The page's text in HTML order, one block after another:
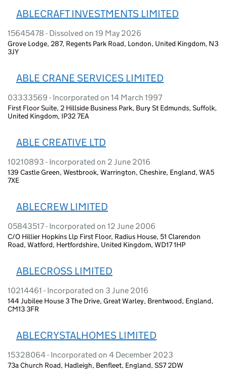
ABLECRAFT INVESTMENTS LIMITED
15645478 - Dissolved on 19 May 2026
Grove Lodge, 287, Regents Park Road, London, United Kingdom, N3
3JY
ABLE CRANE SERVICES LIMITED
03333569 - Incorporated on 14 March 1997
First Floor Suite, 2 Hillside Business Park, Bury St Edmunds, Suffolk,
United Kingdom, IP32 7EA
ABLE CREATIVE LTD
10210893 - Incorporated on 2 June 2016
139 Castle Green, Westbrook, Warrington, Cheshire, England, WA5
7XE
ABLECREW LIMITED
05843517 - Incorporated on 12 June 2006
C/O Hillier Hopkins Llp First Floor, Radius House, 51 Clarendon
Road, Watford, Hertfordshire, United Kingdom, WD17 1HP
ABLECROSS LIMITED
10214461 - Incorporated on 3 June 2016
144 Jubilee House 3 The Drive, Great Warley, Brentwood, England,
CM13 3FR
ABLECRYSTALHOMES LIMITED
15328064 - Incorporated on 4 December 2023
73a Church Road, Hadleigh, Benfleet, England, SS7 2DW